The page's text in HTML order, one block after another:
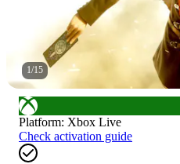
1/15
Platform: Xbox Live
Check activation guide